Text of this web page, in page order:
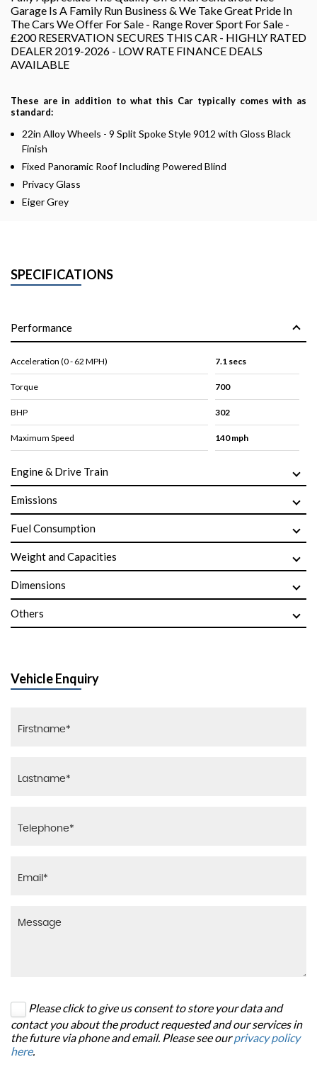
Garage Is A Family Run Business & We Take Great Pride In
The Cars We Offer For Sale - Range Rover Sport For Sale -
£200 RESERVATION SECURES THIS CAR - HIGHLY RATED
DEALER 2019-2026 - LOW RATE FINANCE DEALS
AVAILABLE
These are in addition to what this Car typically comes with as
standard:
22in Alloy Wheels - 9 Split Spoke Style 9012 with Gloss Black
Finish
Fixed Panoramic Roof Including Powered Blind
Privacy Glass
Eiger Grey
SPECIFICATIONS
Performance
Acceleration (0 - 62 MPH) 7.1 secs
Torque 700
BHP 302
Maximum Speed 140 mph
Engine & Drive Train
Emissions
Fuel Consumption
Weight and Capacities
Dimensions
Others
Vehicle Enquiry
Please click to give us consent to store your data and
contact you about the product requested and our services in
the future via phone and email. Please see ourprivacy policy
here.